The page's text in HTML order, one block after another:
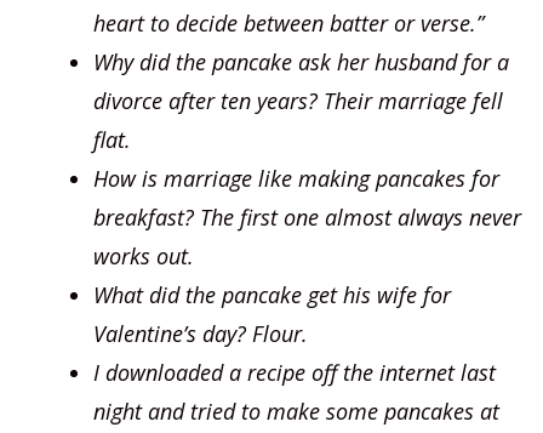
heart to decide between batter or verse.”
Why did the pancake ask her husband for a
divorce after ten years? Their marriage fell
flat.
How is marriage like making pancakes for
breakfast? The first one almost always never
works out.
What did the pancake get his wife for
Valentine’s day? Flour.
I downloaded a recipe off the internet last
night and tried to make some pancakes at